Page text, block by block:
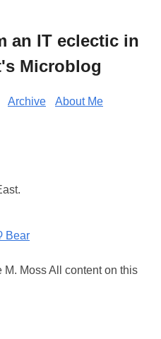
an IT eclectic in
Microblog
Archive
About Me
Bear
Moss All content on this